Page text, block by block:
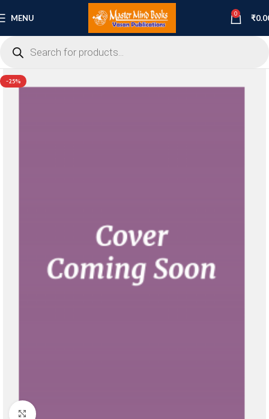
MENU 0 ₹
-25%
Click to enlarge